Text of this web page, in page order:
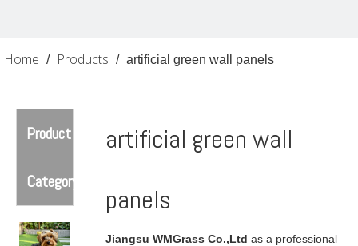
Home / Products / artificial green wall panels
Product
Category
artificial green wall
panels
Jiangsu WMGrass Co.,Ltd as a professional